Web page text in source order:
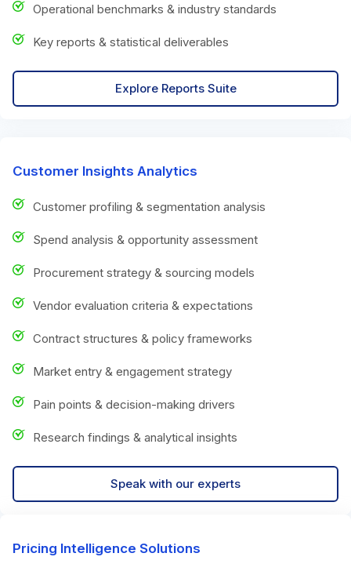
Operational benchmarks & industry standards
Key reports & statistical deliverables
Explore Reports Suite
Customer Insights Analytics
Customer profiling & segmentation analysis
Spend analysis & opportunity assessment
Procurement strategy & sourcing models
Vendor evaluation criteria & expectations
Contract structures & policy frameworks
Market entry & engagement strategy
Pain points & decision-making drivers
Research findings & analytical insights
Speak with our experts
Pricing Intelligence Solutions